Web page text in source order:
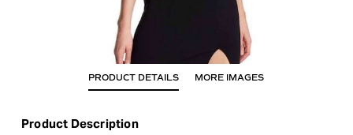
PRODUCT DETAILS MORE IMAGES
Product Description